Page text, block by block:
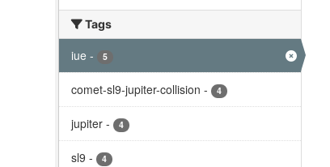
Tags
iue - 5
comet-sl9-jupiter-collision - 4
jupiter - 4
sl9 - 4